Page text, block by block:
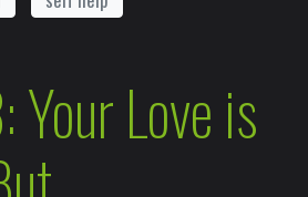
Your Love is